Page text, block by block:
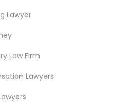
Lawyer
Law Firm
Lawyers